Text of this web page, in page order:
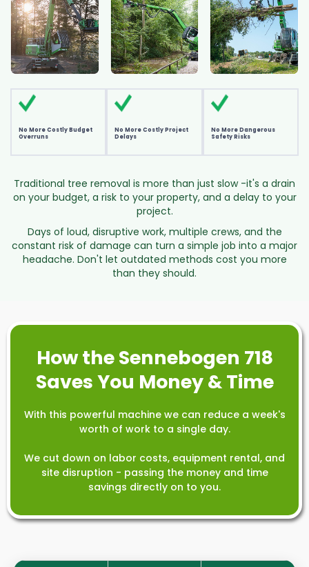
No More Costly Budget
Overruns
No More Costly Project
Delays
No More Dangerous
Safety Risks
Traditional tree removal is more than just slow -it's a drain
on your budget, a risk to your property, and a delay to your
project.
Days of loud, disruptive work, multiple crews, and the
constant risk of damage can turn a simple job into a major
headache. Don't let outdated methods cost you more
than they should.
How the Sennebogen 718
Saves You Money & Time
With this powerful machine we can reduce a week's
worth of work to a single day.
We cut down on labor costs, equipment rental, and
site disruption - passing the money and time
savings directly on to you.